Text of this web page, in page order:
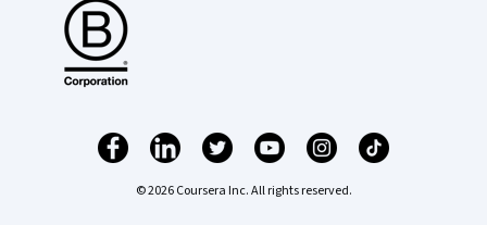
© 2026 Coursera Inc. All rights reserved.